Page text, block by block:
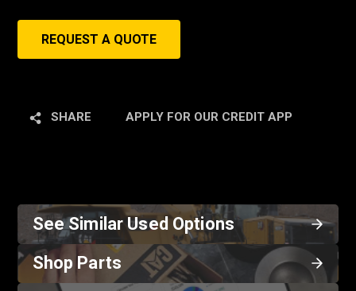
REQUEST A QUOTE
SHARE APPLY FOR OUR CREDIT APP
See Similar Used Options
Shop Parts